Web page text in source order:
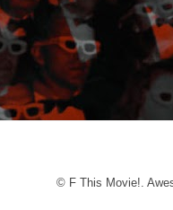
© F This Movie!.